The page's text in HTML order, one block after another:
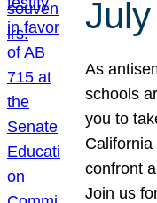
As
schools
you to
confront
Join us